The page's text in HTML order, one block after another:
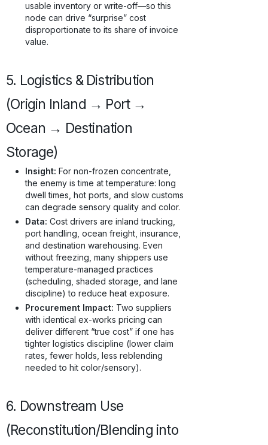
usable inventory or write-off—so this
node can drive “surprise” cost
disproportionate to its share of invoice
value.
5. Logistics & Distribution
(Origin Inland → Port →
Ocean → Destination
Storage)
Insight: For non-frozen concentrate,
the enemy is time at temperature: long
dwell times, hot ports, and slow customs
can degrade sensory quality and color.
Data: Cost drivers are inland trucking,
port handling, ocean freight, insurance,
and destination warehousing. Even
without freezing, many shippers use
temperature-managed practices
(scheduling, shaded storage, and lane
discipline) to reduce heat exposure.
Procurement Impact: Two suppliers
with identical ex-works pricing can
deliver different “true cost” if one has
tighter logistics discipline (lower claim
rates, fewer holds, less reblending
needed to hit color/sensory).
6. Downstream Use
(Reconstitution/Blending into